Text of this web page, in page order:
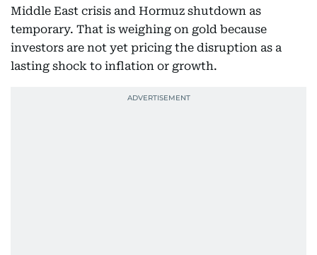
Middle East crisis and Hormuz shutdown as
temporary. That is weighing on gold because
investors are not yet pricing the disruption as a
lasting shock to inflation or growth.